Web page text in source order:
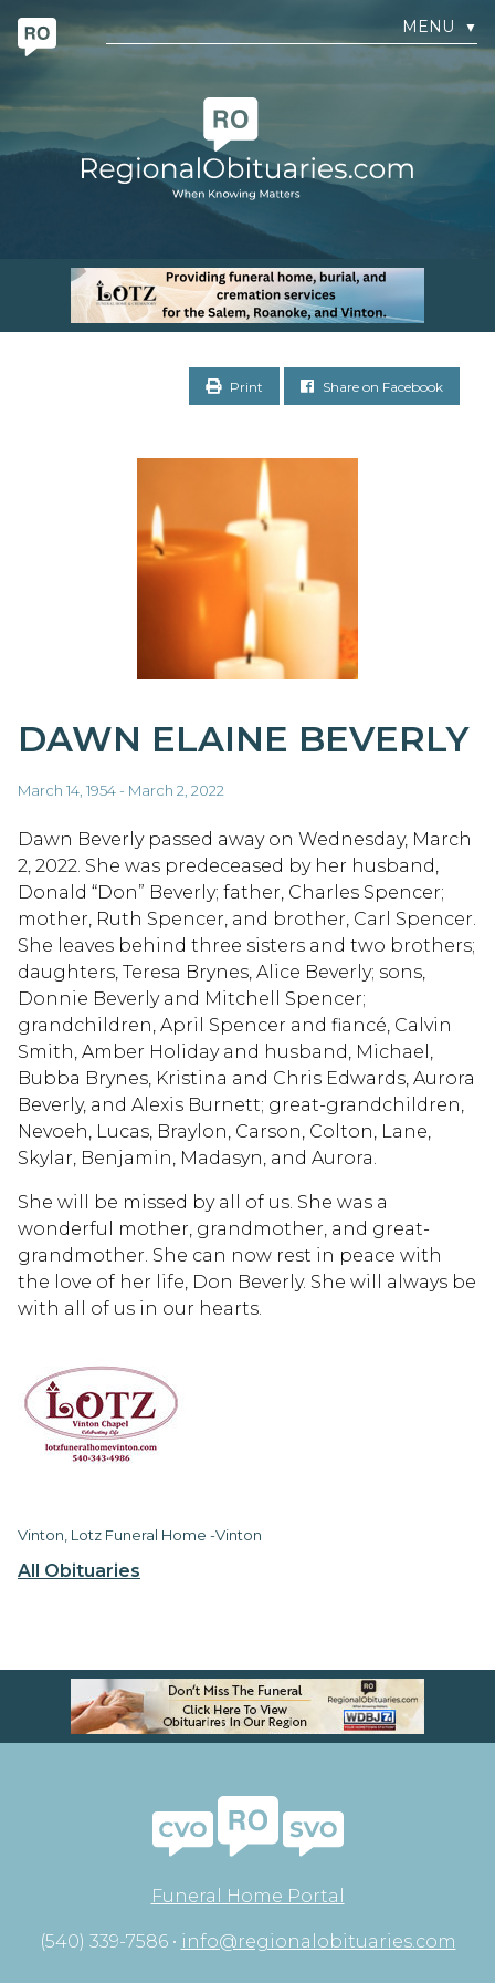
MENU ▼
Print Share on Facebook
All Obituaries
DAWN ELAINE BEVERLY
March 14, 1954 - March 2, 2022
Dawn Beverly passed away on Wednesday, March
2, 2022. She was predeceased by her husband,
Donald “Don” Beverly; father, Charles Spencer;
mother, Ruth Spencer, and brother, Carl Spencer.
She leaves behind three sisters and two brothers;
daughters, Teresa Brynes, Alice Beverly; sons,
Donnie Beverly and Mitchell Spencer;
grandchildren, April Spencer and fiancé, Calvin
Smith, Amber Holiday and husband, Michael,
Bubba Brynes, Kristina and Chris Edwards, Aurora
Beverly, and Alexis Burnett; great-grandchildren,
Nevoeh, Lucas, Braylon, Carson, Colton, Lane,
Skylar, Benjamin, Madasyn, and Aurora.
She will be missed by all of us. She was a
wonderful mother, grandmother, and great-
grandmother. She can now rest in peace with
the love of her life, Don Beverly. She will always be
with all of us in our hearts.
Vinton, Lotz Funeral Home -Vinton
Funeral Home Portal
(540) 339-7586 • info@regionalobituaries.com